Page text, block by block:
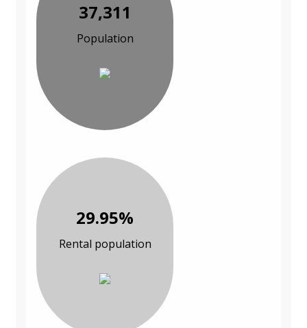
37,311
Population
29.95%
Rental population